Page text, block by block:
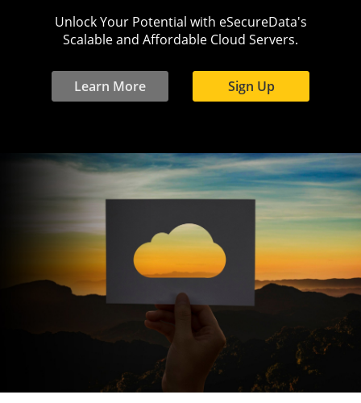
Unlock Your Potential with eSecureData's
Scalable and Affordable Cloud Servers.
Learn More Sign Up